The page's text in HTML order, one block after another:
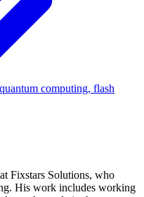
computing, flash
Fixstars Solutions, who
His work includes working